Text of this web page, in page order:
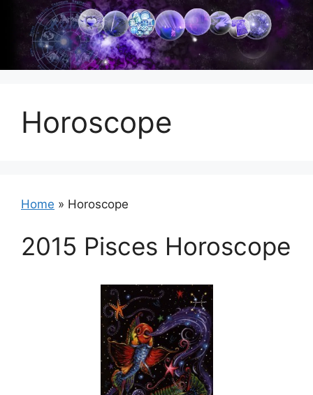
content
Horoscope
Home » Horoscope
2015 Pisces Horoscope